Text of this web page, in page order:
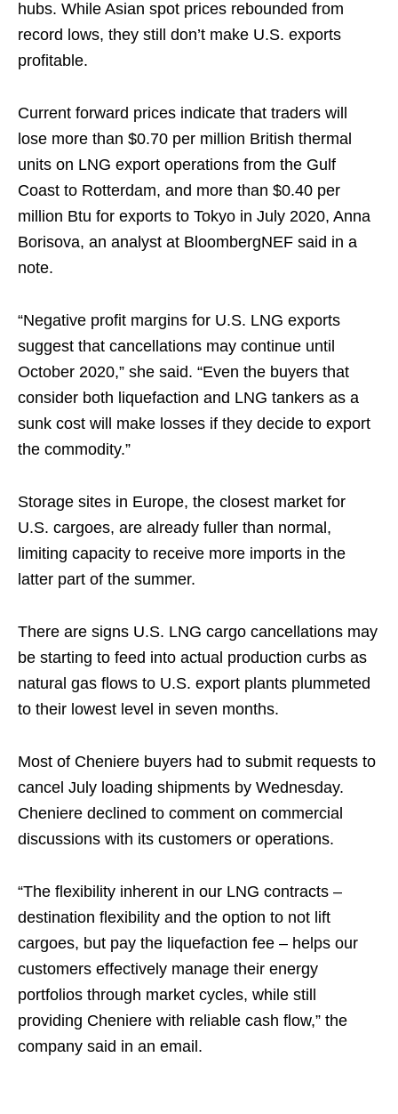
hubs. While Asian spot prices rebounded from
record lows, they still don’t make U.S. exports
profitable.
Current forward prices indicate that traders will
lose more than $0.70 per million British thermal
units on LNG export operations from the Gulf
Coast to Rotterdam, and more than $0.40 per
million Btu for exports to Tokyo in July 2020, Anna
Borisova, an analyst at BloombergNEF said in a
note.
“Negative profit margins for U.S. LNG exports
suggest that cancellations may continue until
October 2020,” she said. “Even the buyers that
consider both liquefaction and LNG tankers as a
sunk cost will make losses if they decide to export
the commodity.”
Storage sites in Europe, the closest market for
U.S. cargoes, are already fuller than normal,
limiting capacity to receive more imports in the
latter part of the summer.
There are signs U.S. LNG cargo cancellations may
be starting to feed into actual production curbs as
natural gas flows to U.S. export plants plummeted
to their lowest level in seven months.
Most of Cheniere buyers had to submit requests to
cancel July loading shipments by Wednesday.
Cheniere declined to comment on commercial
discussions with its customers or operations.
“The flexibility inherent in our LNG contracts –
destination flexibility and the option to not lift
cargoes, but pay the liquefaction fee – helps our
customers effectively manage their energy
portfolios through market cycles, while still
providing Cheniere with reliable cash flow,” the
company said in an email.